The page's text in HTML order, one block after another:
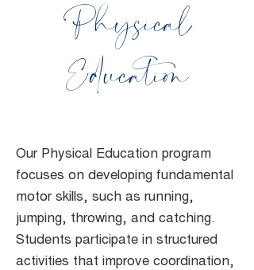
Physical
Education
Our Physical Education program
focuses on developing fundamental
motor skills, such as running,
jumping, throwing, and catching.
Students participate in structured
activities that improve coordination,